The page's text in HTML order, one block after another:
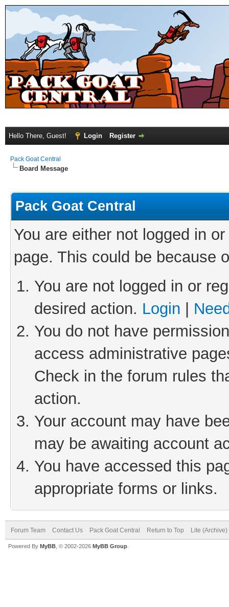
Hello There, Guest! Login Register
Pack Goat Central
Board Message
Pack Goat Central
You are either not logged in
page. This could be because
You are not logged in or
desired action. Login
You do not have
access administrative
Check in the forum rules
action.
Your account may have
may be awaiting account
You have accessed this
appropriate forms or links.
Forum Team Contact Us Pack Goat Central Return to Top Lite
Powered By MyBB , © 2002-2026 MyBB Group